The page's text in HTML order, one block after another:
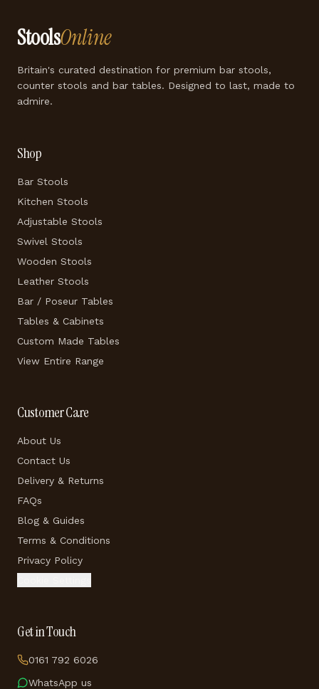
StoolsOnline
Britain's curated destination for premium bar stools,
counter stools and bar tables. Designed to last, made to
admire.
Shop
Bar Stools
Kitchen Stools
Adjustable Stools
Swivel Stools
Wooden Stools
Leather Stools
Bar / Poseur Tables
Tables & Cabinets
Custom Made Tables
View Entire Range
Customer Care
About Us
Contact Us
Delivery & Returns
FAQs
Blog & Guides
Terms & Conditions
Privacy Policy
Get in Touch
0161 792 6026
WhatsApp us